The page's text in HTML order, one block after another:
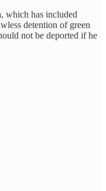
which has included
detention of green
not be deported if he